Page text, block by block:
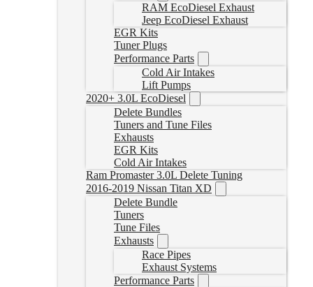
RAM EcoDiesel Exhaust
Jeep EcoDiesel Exhaust
EGR Kits
Tuner Plugs
Performance Parts
Cold Air Intakes
Lift Pumps
2020+ 3.0L EcoDiesel
Delete Bundles
Tuners and Tune Files
Exhausts
EGR Kits
Cold Air Intakes
Ram Promaster 3.0L Delete Tuning
2016-2019 Nissan Titan XD
Delete Bundle
Tuners
Tune Files
Exhausts
Race Pipes
Exhaust Systems
Performance Parts